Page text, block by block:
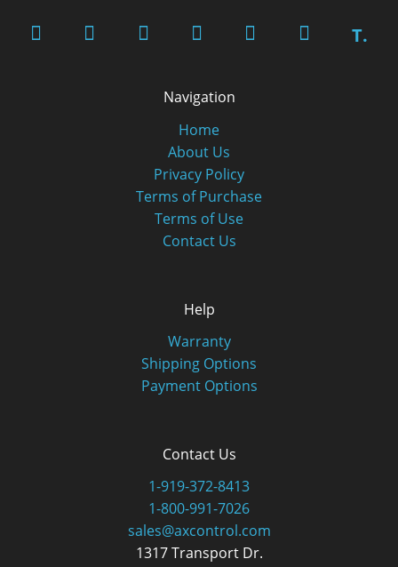
T.
Navigation
Home
About Us
Privacy Policy
Terms of Purchase
Terms of Use
Contact Us
Help
Warranty
Shipping Options
Payment Options
Contact Us
1-919-372-8413
1-800-991-7026
sales@axcontrol.com
1317 Transport Dr.